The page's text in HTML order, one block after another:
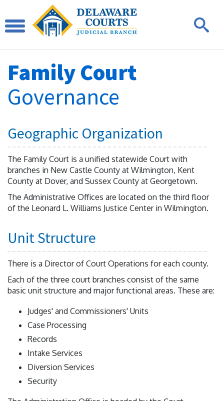
Family Court
Governance
Geographic Organization
The Family Court is a unified statewide Court with
branches in New Castle County at Wilmington, Kent
County at Dover, and Sussex County at Georgetown.
The Administrative Offices are located on the third floor
of the Leonard L. Williams Justice Center in Wilmington.
Unit Structure
There is a Director of Court Operations for each county.
Each of the three court branches consist of the same
basic unit structure and major functional areas. These are:
Judges' and Commissioners' Units
Case Processing
Records
Intake Services
Diversion Services
Security